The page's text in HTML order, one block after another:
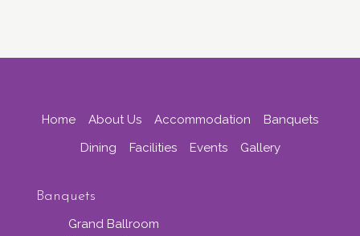
Home About Us Accommodation
Banquets
Dining
Facilities Events Gallery
Banquets
Grand Ballroom